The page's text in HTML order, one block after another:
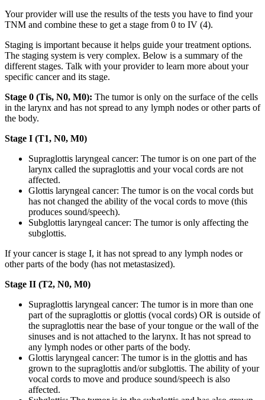
Your provider will use the results of the tests you have to find your
TNM and combine these to get a stage from 0 to IV (4).
Staging is important because it helps guide your treatment options.
The staging system is very complex. Below is a summary of the
different stages. Talk with your provider to learn more about your
specific cancer and its stage.
Stage 0 (Tis, N0, M0): The tumor is only on the surface of the cells
in the larynx and has not spread to any lymph nodes or other parts of
the body.
Stage I (T1, N0, M0)
Supraglottis laryngeal cancer: The tumor is on one part of the
larynx called the supraglottis and your vocal cords are not
affected.
Glottis laryngeal cancer: The tumor is on the vocal cords but
has not changed the ability of the vocal cords to move (this
produces sound/speech).
Subglottis laryngeal cancer: The tumor is only affecting the
subglottis.
If your cancer is stage I, it has not spread to any lymph nodes or
other parts of the body (has not metastasized).
Stage II (T2, N0, M0)
Supraglottis laryngeal cancer: The tumor is in more than one
part of the supraglottis or glottis (vocal cords) OR is outside of
the supraglottis near the base of your tongue or the wall of the
sinuses and is not attached to the larynx. It has not spread to
any lymph nodes or other parts of the body.
Glottis laryngeal cancer: The tumor is in the glottis and has
grown to the supraglottis and/or subglottis. The ability of your
vocal cords to move and produce sound/speech is also
affected.